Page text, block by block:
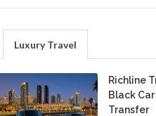
Luxury Travel
Richline
Black
Transfer